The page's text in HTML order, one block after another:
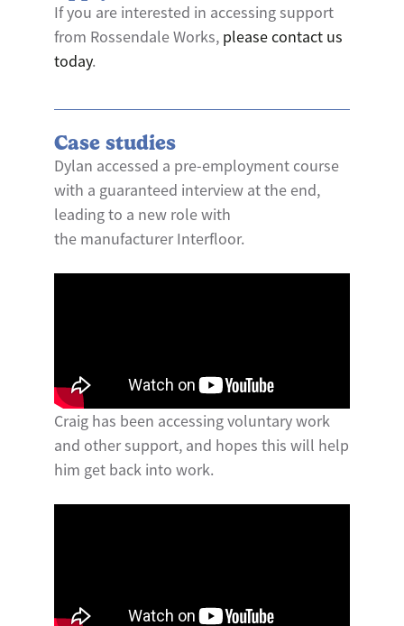
If you are interested in accessing support
from Rossendale Works, please contact us
today.
Case studies
Dylan accessed a pre-employment course
with a guaranteed interview at the end,
leading to a new role with
the manufacturer Interfloor.
Craig has been accessing voluntary work
and other support, and hopes this will help
him get back into work.